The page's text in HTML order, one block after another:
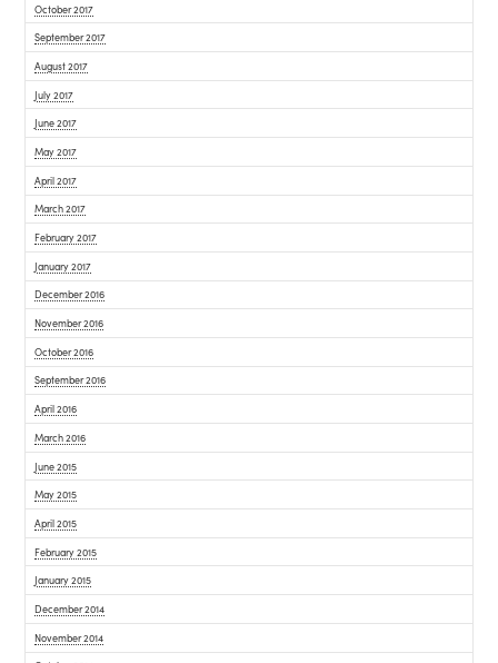
October 2017
September 2017
August 2017
July 2017
June 2017
May 2017
April 2017
March 2017
February 2017
January 2017
December 2016
November 2016
October 2016
September 2016
April 2016
March 2016
June 2015
May 2015
April 2015
February 2015
January 2015
December 2014
November 2014